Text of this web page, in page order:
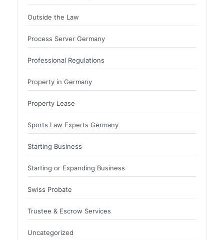
Outside the Law
Process Server Germany
Professional Regulations
Property in Germany
Property Lease
Sports Law Experts Germany
Starting Business
Starting or Expanding Business
Swiss Probate
Trustee & Escrow Services
Uncategorized